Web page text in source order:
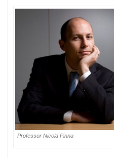
Professor Nicola Pinna